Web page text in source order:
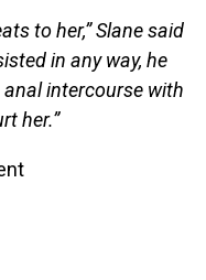
to her,” Slane said
in any way, he
intercourse with
her.”